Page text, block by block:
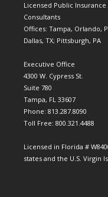
Licensed Public Insurance
Consultants
Offices: Tampa, Orlando,
Dallas, TX; Pittsburgh, PA
Executive Office
4300 W. Cypress St.
Suite 780
Tampa, FL 33607
Phone: 813.287.8090
Toll Free: 800.321.4488
Licensed in Florida #
states and the U.S. Virgin